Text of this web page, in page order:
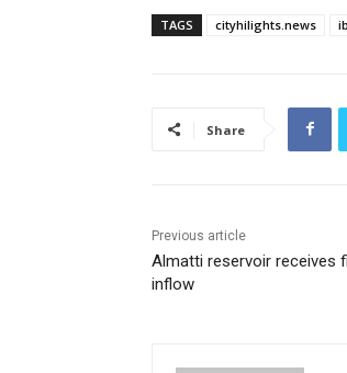
TAGS cityhilights.news
Share
Previous article
Almatti reservoir receives
inflow